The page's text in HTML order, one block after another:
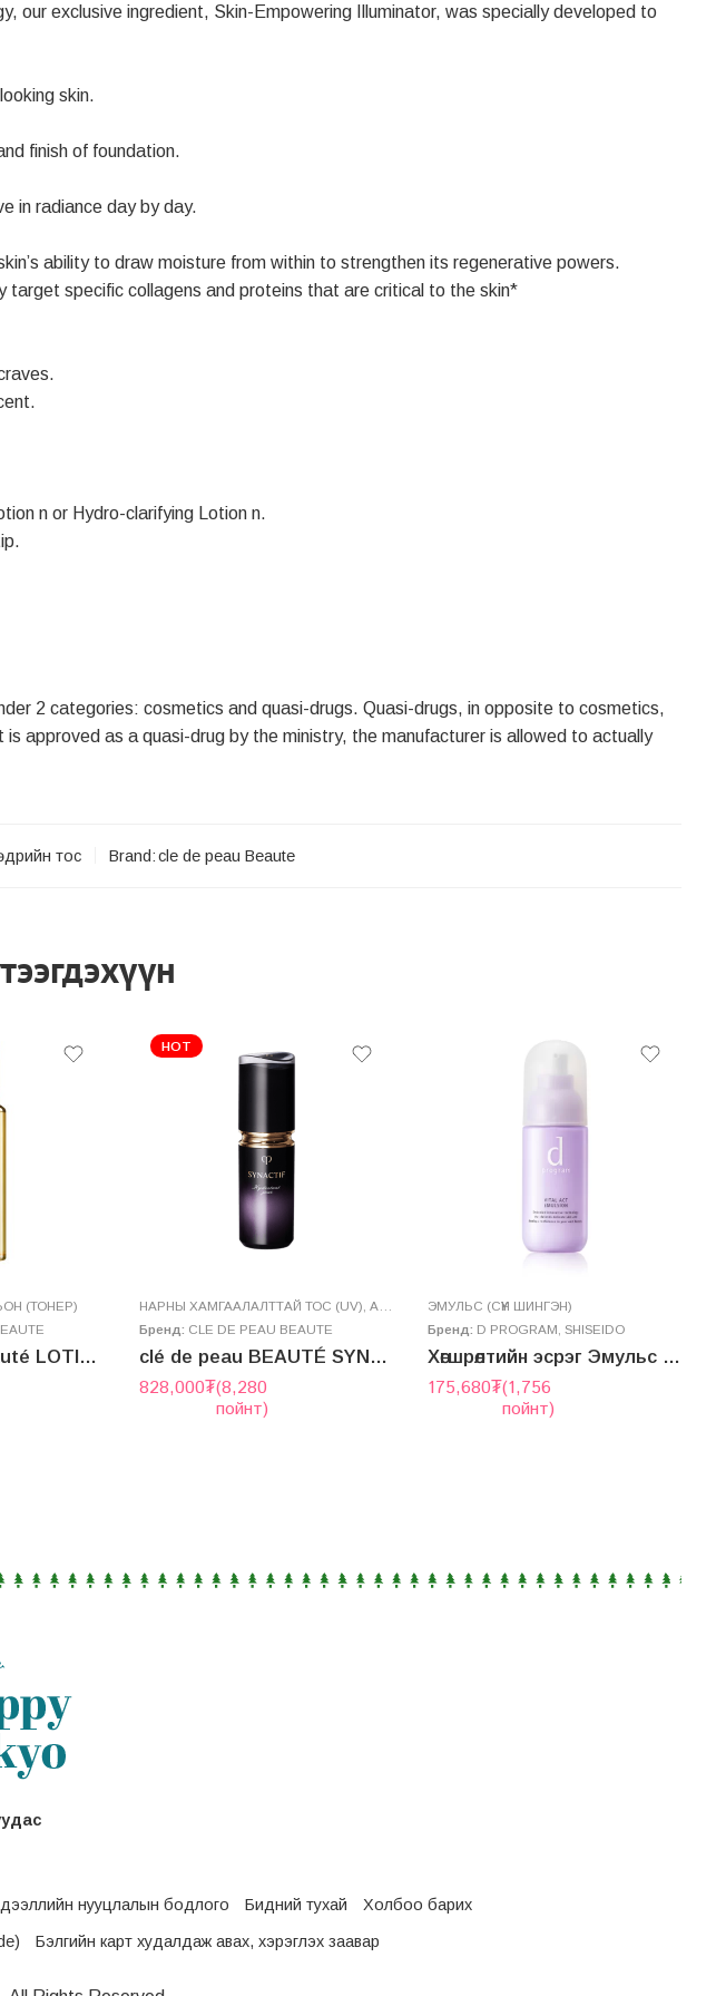
exclusive ingredient, Skin-Empowering Illuminator, was specially developed to
skin.
finish of foundation.
in radiance day by day.
ability to draw moisture from within to strengthen its regenerative powers.
specific collagens and proteins that are critical to the skin*
n or Hydro-clarifying Lotion n.
2 categories: cosmetics and quasi-drugs. Quasi-drugs, in opposite to cosmetics,
approved as a quasi-drug by the ministry, the manufacturer is allowed to actually
тос Brand:cle de peau Beaute
(ТОНЕР)
Clé de Peau Beauté LOTION HYDRO-ADOUCISSANTE N 170mL (2025.7 new version)
HOT
НАРНЫ ХАМГААЛАЛТТАЙ ТОС (UV) AРЬС АРЧИЛГАА , СЕРУМ
Бренд: CLE DE PEAU BEAUTE
clé de peau BEAUTÉ SYNACTIF DAYTIME MOISTURIZER SPF30/PA++++ 20mL
828,000₮(8,280
пойнт)
ЭМУЛЬС (СҮҮН ШИНГЭН)
Бренд: D PROGRAM SHISEIDO
Хөгшрөлтийн эсрэг Эмульс – VITAL ACT EMULSION
175,680₮(1,756
пойнт)
нууцлалын бодлого Бидний тухай Холбоо барих
Бэлгийн карт худалдаж авах, хэрэглэх заавар